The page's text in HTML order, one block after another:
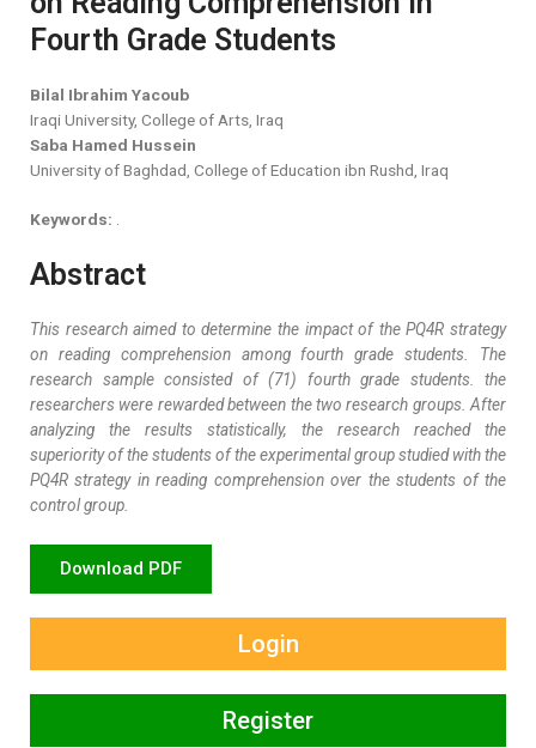
Fourth Grade Students
Bilal Ibrahim Yacoub
Iraqi University, College of Arts, Iraq
Saba Hamed Hussein
University of Baghdad, College of Education ibn Rushd, Iraq
Keywords:
Abstract
This research aimed to determine the impact of the PQ4R strategy
on reading comprehension among fourth grade students. The
research sample consisted of (71) fourth grade students. the
researchers were rewarded between the two research groups. After
analyzing the results statistically, the research reached the
superiority of the students of the experimental group studied with the
PQ4R strategy in reading comprehension over the students of the
control group
Download PDF
Login
Register